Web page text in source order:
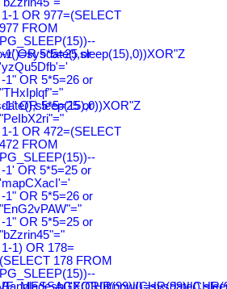
1-1 OR 977=(SELECT
977 FROM
PG_SLEEP(15))--
-1' OR 5*5=25 or
'yzQu5Dfb'='
-1" OR 5*5=26 or
"THxIplqf"="
-1" OR 5*5=25 or
"PeIbX2ri"="
1-1 OR 472=(SELECT
472 FROM
PG_SLEEP(15))--
-1' OR 5*5=25 or
'mapCXacI'='
-1" OR 5*5=26 or
"EnG2vPAW"="
-1" OR 5*5=25 or
"bZzrin45"="
1-1) OR 178=
(SELECT 178 FROM
PG_SLEEP(15))--